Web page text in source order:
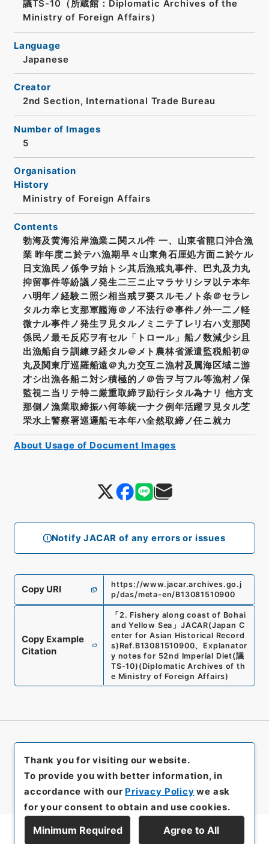
Notify JACAR of any errors or issues
議TS-10（所蔵館：Diplomatic Archives of the
Ministry of Foreign Affairs）
Language
Japanese
Creator
2nd Section, International Trade Bureau
Number of Images
5
Organisation
History
Ministry of Foreign Affairs
Contents
勃海及黄海沿岸漁業ニ関スル件 一、山東省龍口沖合漁
業 昨年度ニ於テハ漁期早々山東角石厘処方面ニ於ケル
日支漁民ノ係争ヲ始トシ其后漁戒丸事件、巴丸及力丸
抑留事件等紛議ノ発生二三ニ止マラサリシヲ以テ本年
ハ明年ノ経験ニ照シ相当戒ヲ要スルモノト条＠セラレ
タルカ幸ヒ支那軍艦海＠ノ不法行＠事件ノ外一二ノ軽
微ナル事件ノ発生ヲ見タルノミニテ了レリ右ハ支那関
係民ノ最モ反応ヲ有セル「トロール」船ノ数減少シ且
出漁船自ラ訓練ヲ経タル＠メト農林省派遣監税船初＠
丸及関東庁巡羅船遠＠丸カ交互ニ漁村及属海区域ニ游
才シ出漁各船ニ対シ積極的ノ＠告ヲ与フル等漁村ノ保
監視ニ当リテ特ニ厳重取締ヲ励行シタル為ナリ 他方支
那側ノ漁業取締振ハ何等統一ナク例年活躍ヲ見タル芝
罘水上警察署巡邏船モ本年ハ全然取締ノ任ニ就カ
Copy URI
https://www.jacar.archives.go.j
p/das/meta-en/B13081510900
Copy Example
Citation
「2. Fishery along coast of Bohai
and Yellow Sea 」 JACAR(Japan C
enter for Asian Historical Record
s) Ref. B13081510900、 Explanator
y notes for 52nd Imperial Diet(議
TS-10) (Diplomatic Archives of th
e Ministry of Foreign Affairs)
About Usage of Document Images
Thank you for visiting our website.
To provide you with better information, in
accordance with our Privacy Policy we ask
for your consent to obtain and use cookies.
Minimum Required Agree to All